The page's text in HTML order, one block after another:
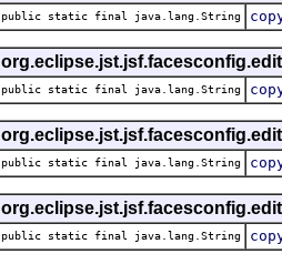
public static final java.lang.String
public static final java.lang.String
public static final java.lang.String
public static final java.lang.String